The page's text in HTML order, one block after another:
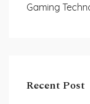
Gaming
Recent Post